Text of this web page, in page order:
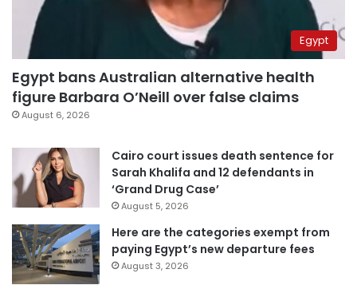
Egypt
Egypt bans Australian alternative health
figure Barbara O’Neill over false claims
August 6, 2026
Cairo court issues death sentence for
Sarah Khalifa and 12 defendants in
‘Grand Drug Case’
August 5, 2026
Here are the categories exempt from
paying Egypt’s new departure fees
August 3, 2026